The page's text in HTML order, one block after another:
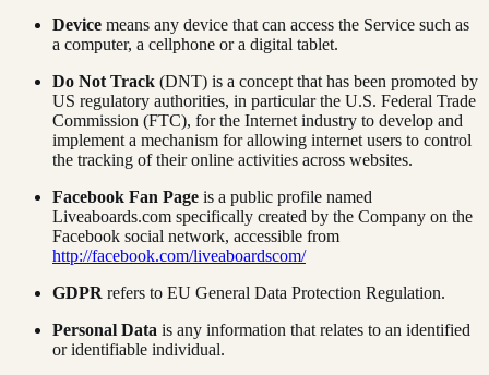
Device means any device that can access the Service such as
a computer, a cellphone or a digital tablet.
Do Not Track (DNT) is a concept that has been promoted by
US regulatory authorities, in particular the U.S. Federal Trade
Commission (FTC), for the Internet industry to develop and
implement a mechanism for allowing internet users to control
the tracking of their online activities across websites.
Facebook Fan Page is a public profile named
Liveaboards.com specifically created by the Company on the
Facebook social network, accessible from
http://facebook.com/liveaboardscom/
GDPR refers to EU General Data Protection Regulation.
Personal Data is any information that relates to an identified
or identifiable individual.